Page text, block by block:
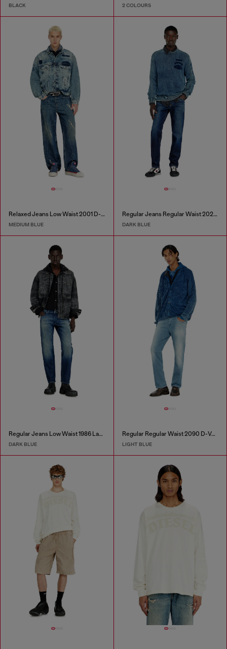
BLACK 2 COLOURS
Relaxed Jeans Low Waist 2001 D-Macro
MEDIUM BLUE
Regular Jeans Regular Waist 2023 D-Finitive
DARK BLUE
Regular Jeans Low Waist 1986 Larkee-Beex
DARK BLUE
Regular Regular Waist 2090 D-Veekley Joggjeans®
LIGHT BLUE